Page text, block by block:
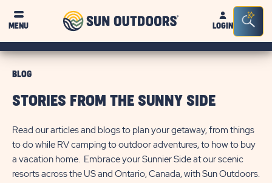
MENU
Sun
OutdoorsLOGIN
Bar
BLOG
STORIES FROM THE SUNNY SIDE
Read our articles and blogs to plan your getaway, from things
to do while RV camping to outdoor adventures, to how to buy
a vacation home. Embrace your Sunnier Side at our scenic
resorts across the US and Ontario, Canada, with Sun Outdoors.